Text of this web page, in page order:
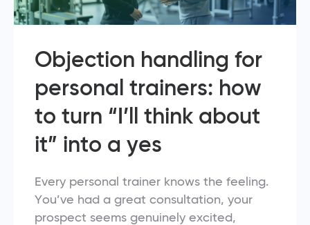
Objection handling for
personal trainers: how
to turn “I’ll think about
it” into a yes
Every personal trainer knows the feeling.
You’ve had a great consultation, your
prospect seems genuinely excited,